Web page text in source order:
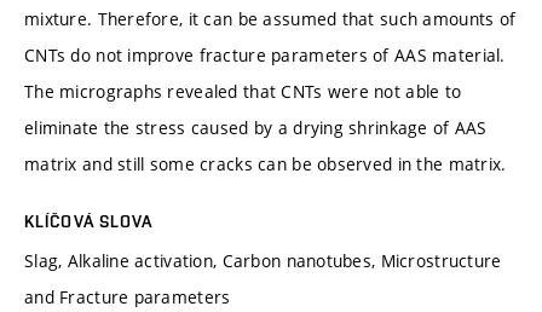
mixture. Therefore, it can be assumed that such amounts of
CNTs do not improve fracture parameters of AAS material.
The micrographs revealed that CNTs were not able to
eliminate the stress caused by a drying shrinkage of AAS
matrix and still some cracks can be observed in the matrix.
KLÍČOVÁ SLOVA
Slag, Alkaline activation, Carbon nanotubes, Microstructure
and Fracture parameters